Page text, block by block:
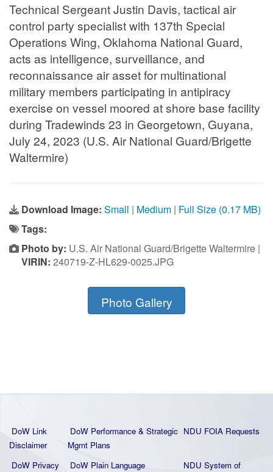
Technical Sergeant Justin Davis, tactical air
control party specialist with 137th Special
Operations Wing, Oklahoma National Guard,
acts as intelligence, surveillance, and
reconnaissance air asset for multinational
military members participating in antipiracy
exercise on vessel moored at shore base facility
during Tradewinds 23 in Georgetown, Guyana,
July 24, 2023 (U.S. Air National Guard/Brigette
Waltermire)
Download Image: Small | Medium | Full Size (0.17 MB)
Tags:
Photo by: U.S. Air National Guard/Brigette Waltermire |
VIRIN: 240719-Z-HL629-0025.JPG
Photo Gallery
DoW Link
Disclaimer
DoW Performance & Strategic
Mgmt Plans
NDU FOIA Requests
DoW Privacy
DoW Plain Language
NDU System of